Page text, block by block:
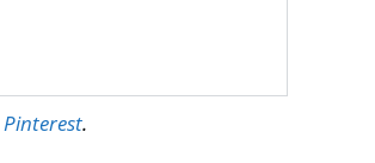
Pinterest.